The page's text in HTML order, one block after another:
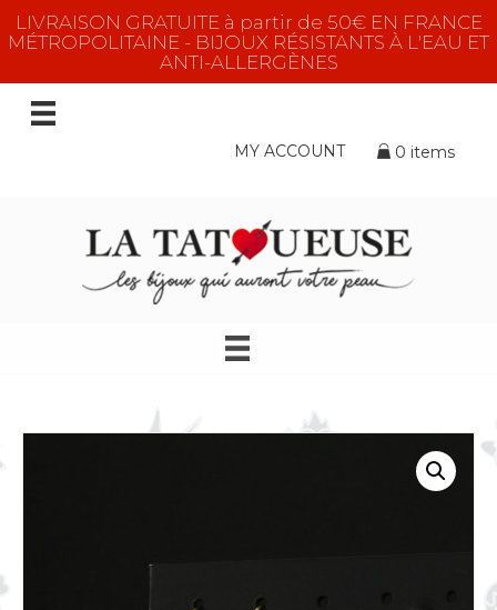
LIVRAISON GRATUITE à partir de 50€ EN FRANCE
MÉTROPOLITAINE - BIJOUX RÉSISTANTS À L'EAU ET
ANTI-ALLERGÈNES
MY ACCOUNT 0 items